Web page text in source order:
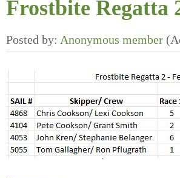
Frostbite Regatta